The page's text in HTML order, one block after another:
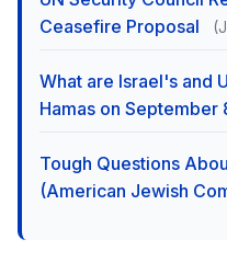
Ceasefire Proposal
What are Israel's and
Hamas on September
Tough Questions
(American Jewish